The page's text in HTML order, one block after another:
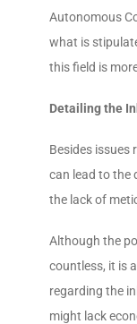
Autonomous
what is
this field is
Detailing the
Besides issues
can lead to the
the lack of
Although the
countless, it is
regarding the
might lack